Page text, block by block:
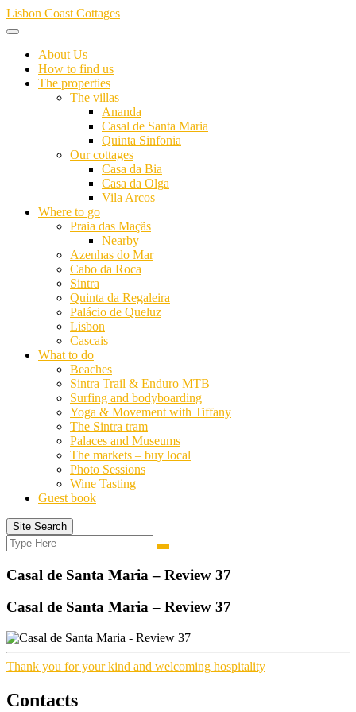
Skip
to
Lisbon Coast Cottages
About Us
How to find us
The properties
The villas
Ananda
Casal de Santa Maria
Quinta Sinfonia
Our cottages
Casa da Bia
Casa da Olga
Vila Arcos
Where to go
Praia das Maçãs
Nearby
Azenhas do Mar
Cabo da Roca
Sintra
Quinta da Regaleira
Palácio de Queluz
Lisbon
Cascais
What to do
Beaches
Sintra Trail & Enduro MTB
Surfing and bodyboarding
Yoga & Movement with Tiffany
The Sintra tram
Palaces and Museums
The markets – buy local
Photo Sessions
Wine Tasting
Guest book
Site Search
Search
for:
Search
Casal de Santa Maria – Review 37
Casal de Santa Maria – Review 37
Thank you for your kind and welcoming hospitality
Contacts